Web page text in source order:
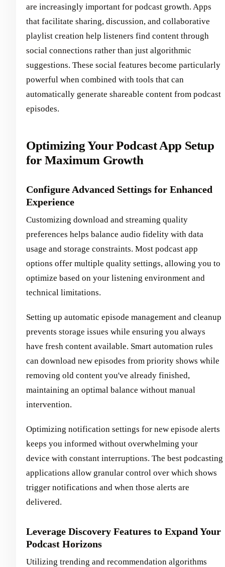
are increasingly important for podcast growth. Apps
that facilitate sharing, discussion, and collaborative
playlist creation help listeners find content through
social connections rather than just algorithmic
suggestions. These social features become particularly
powerful when combined with tools that can
automatically generate shareable content from podcast
episodes.
Optimizing Your Podcast App Setup
for Maximum Growth
Configure Advanced Settings for Enhanced
Experience
Customizing download and streaming quality
preferences helps balance audio fidelity with data
usage and storage constraints. Most podcast app
options offer multiple quality settings, allowing you to
optimize based on your listening environment and
technical limitations.
Setting up automatic episode management and cleanup
prevents storage issues while ensuring you always
have fresh content available. Smart automation rules
can download new episodes from priority shows while
removing old content you've already finished,
maintaining an optimal balance without manual
intervention.
Optimizing notification settings for new episode alerts
keeps you informed without overwhelming your
device with constant interruptions. The best podcasting
applications allow granular control over which shows
trigger notifications and when those alerts are
delivered.
Leverage Discovery Features to Expand Your
Podcast Horizons
Utilizing trending and recommendation algorithms